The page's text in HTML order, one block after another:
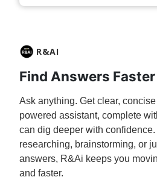
R&AI
Find Answers
Ask anything. Get clear,
powered assistant, complete
can dig deeper with
researching, brainstorming, or
answers, R&Ai keeps you
and faster.